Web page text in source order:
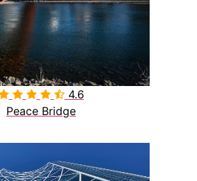
 4.6
Peace Bridge